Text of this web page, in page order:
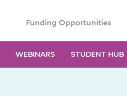
Funding Opportunities
WEBINARS STUDENT HUB